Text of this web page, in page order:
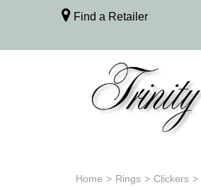
Find a Retailer
Home > Rings > Clickers >